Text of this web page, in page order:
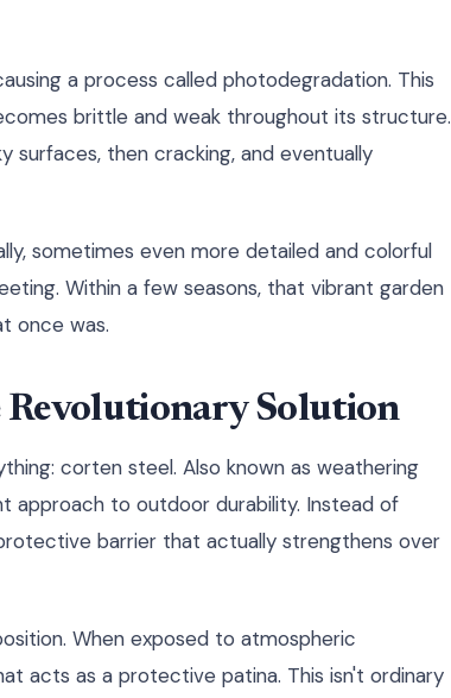
a process called photodegradation. This
brittle and weak throughout its structure.
surfaces, then cracking, and eventually
sometimes even more detailed and colorful
Within a few seasons, that vibrant garden
once was.
Solution
corten steel. Also known as weathering
approach to outdoor durability. Instead of
barrier that actually strengthens over
When exposed to atmospheric
acts as a protective patina. This isn't ordinary